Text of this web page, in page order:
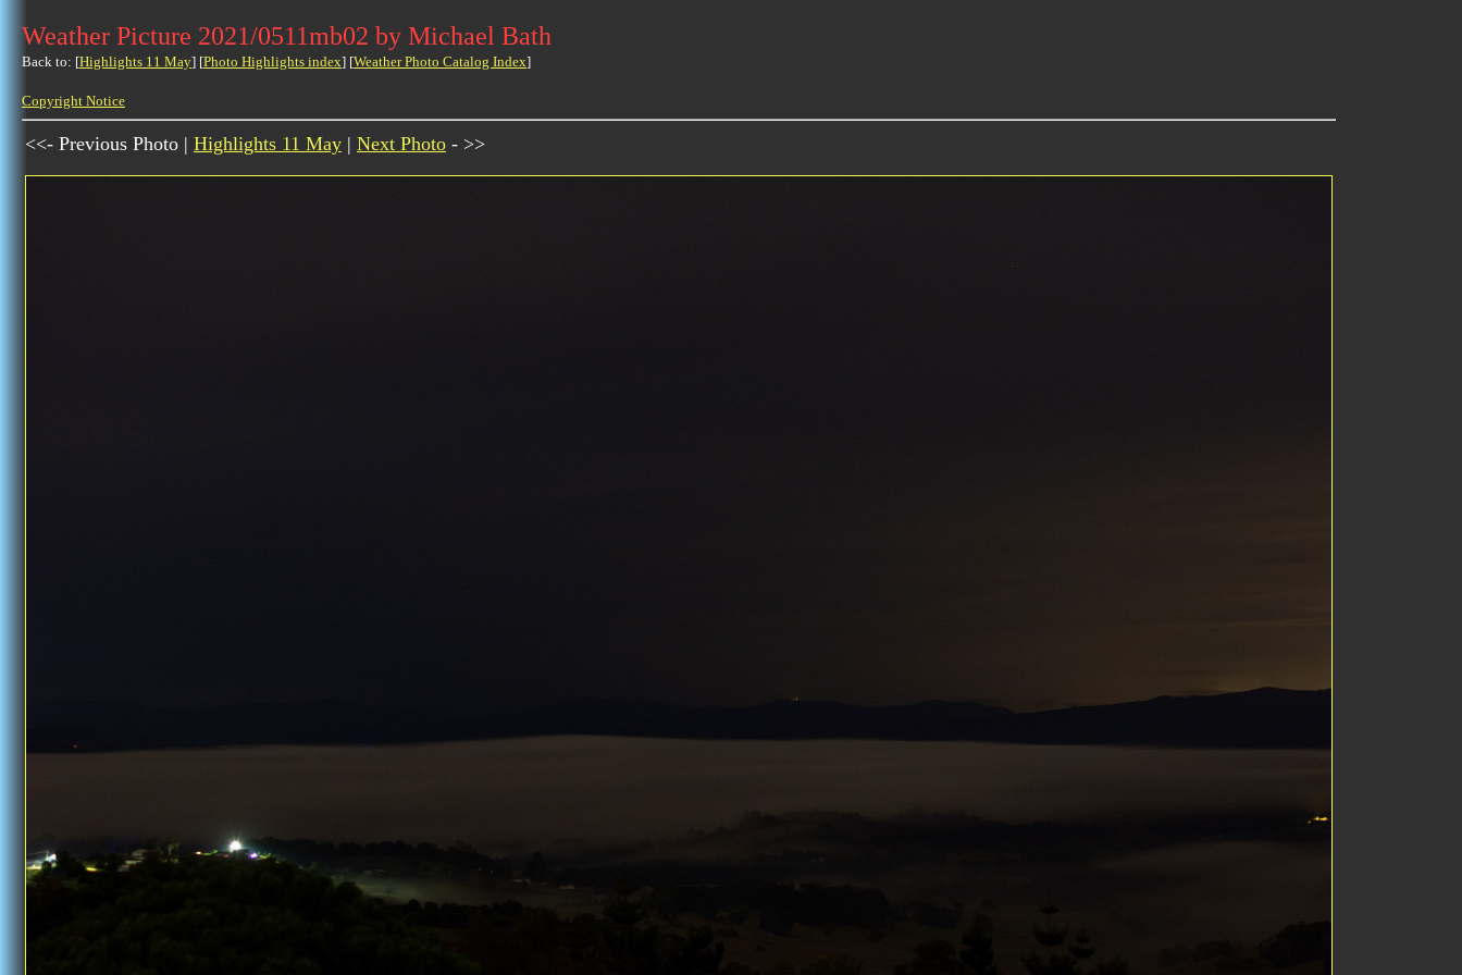
Weather Picture 2021/0511mb02 by Michael Bath
Back to: [Highlights 11 May] [Photo Highlights index] [Weather Photo Catalog Index]
Copyright Notice
<<- Previous Photo | Highlights 11 May | Next Photo - >>